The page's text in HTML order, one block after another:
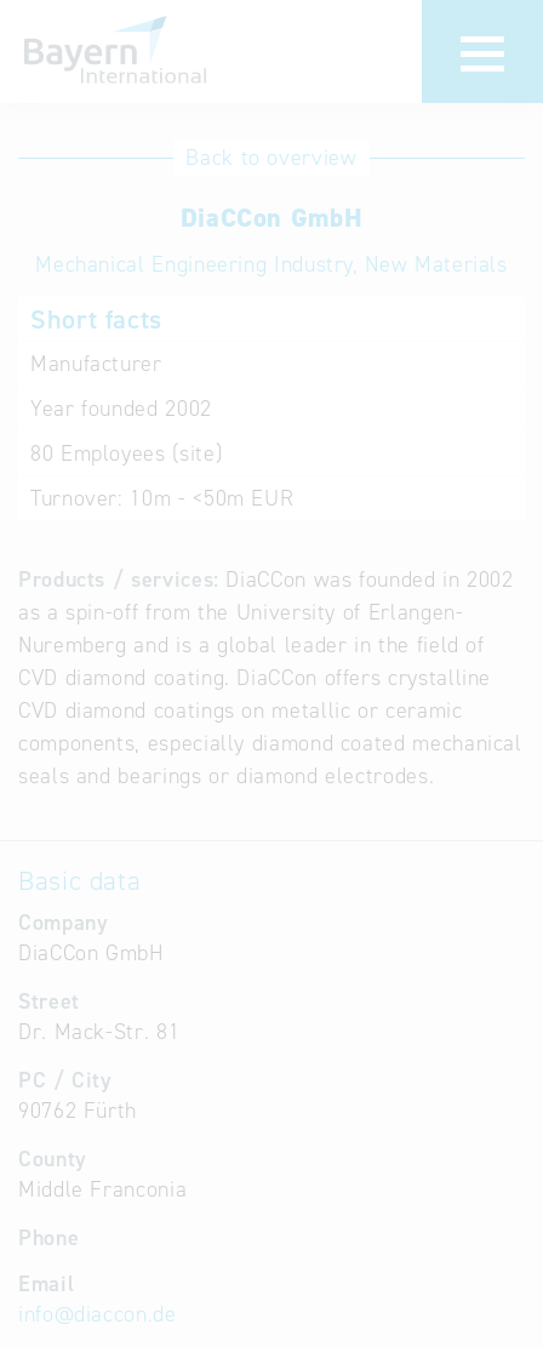
International
Hotline
Help for search
Terms of use
Back to overview
DiaCCon GmbH
Mechanical Engineering Industry, New Materials
Short facts
Manufacturer
Year founded 2002
80 Employees (site)
Turnover: 10m - <50m EUR
Products / services: DiaCCon was founded in 2002
as a spin-off from the University of Erlangen-
Nuremberg and is a global leader in the field of
CVD diamond coating. DiaCCon offers crystalline
CVD diamond coatings on metallic or ceramic
components, especially diamond coated mechanical
seals and bearings or diamond electrodes.
Basic data
Company
DiaCCon GmbH
Street
Dr. Mack-Str. 81
PC / City
90762 Fürth
County
Middle Franconia
Phone
Email
info@diaccon.de